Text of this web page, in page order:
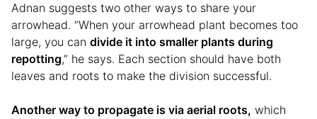
Adnan suggests two other ways to share your
arrowhead. “When your arrowhead plant becomes too
large, you can divide it into smaller plants during
repotting,” he says. Each section should have both
leaves and roots to make the division successful.
Another way to propagate is via aerial roots, which